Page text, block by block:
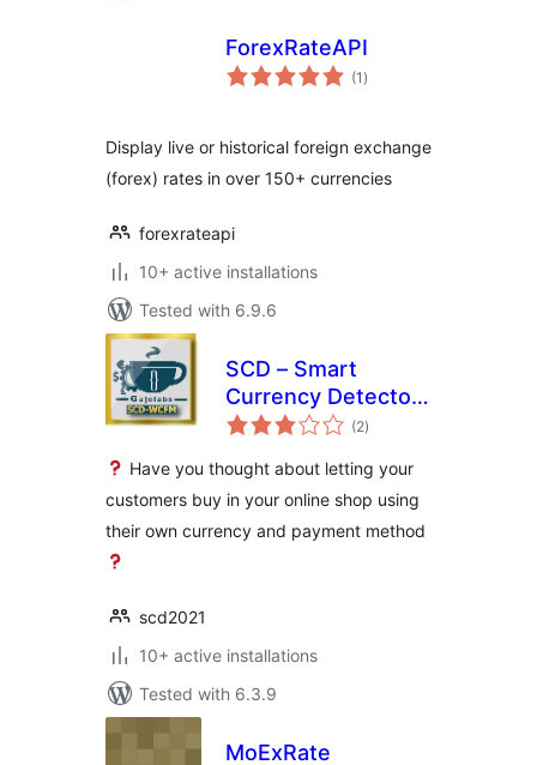
ForexRateAPI
(1 total
ratings
)
Display live or historical foreign exchange
(forex) rates in over 150+ currencies
forexrateapi
10+ active installations
Tested with 6.9.6
SCD – Smart
Currency Detector
– Premium Variant
(2total
ratings
)
Have you thought about letting your
customers buy in your online shop using
their own currency and payment method
scd2021
10+ active installations
Tested with 6.3.9
MoExRate